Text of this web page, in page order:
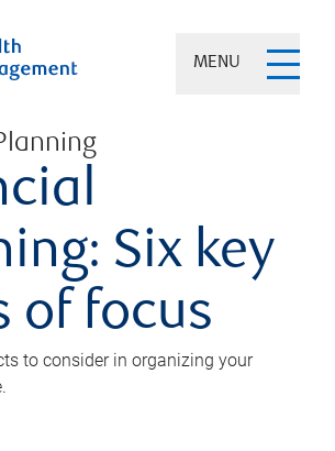
MENU
Six key
of focus
to consider in organizing your